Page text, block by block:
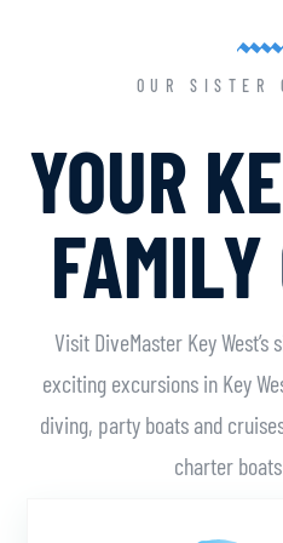
OUR SISTER
YOUR
Visit DiveMaster Key
exciting excursions in Key
diving, party boats and
charter